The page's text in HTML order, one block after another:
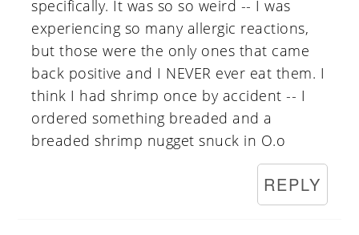
specifically. It was so so weird -- I was
experiencing so many allergic reactions,
but those were the only ones that came
back positive and I NEVER ever eat them. I
think I had shrimp once by accident -- I
ordered something breaded and a
breaded shrimp nugget snuck in O.o
REPLY